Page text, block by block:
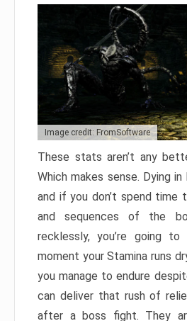
Image credit: FromSoftware
These stats aren’t any
Which makes sense. Dying in
and if you don’t spend time
and sequences of the
recklessly, you’re going
moment your Stamina runs
you manage to endure
can deliver that rush of
after a boss fight. They